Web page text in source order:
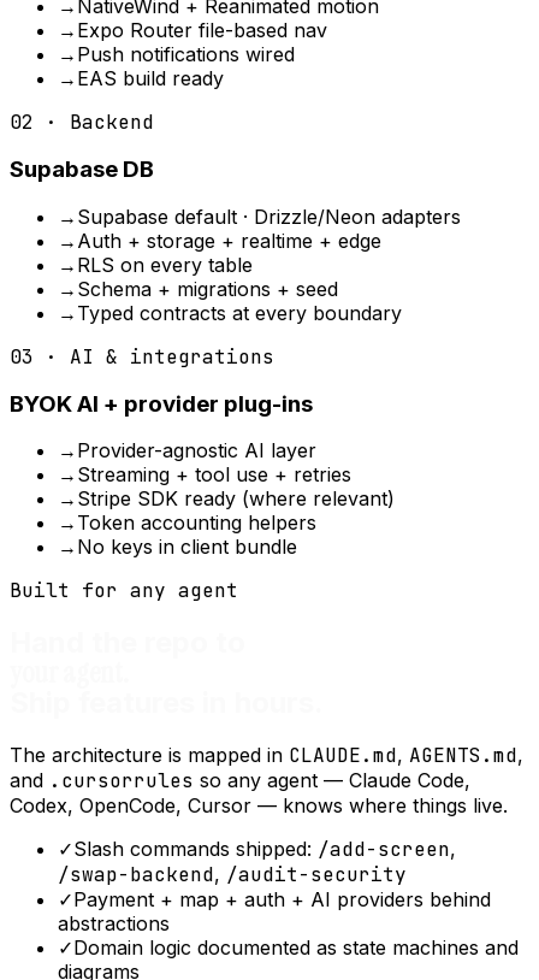
→ NativeWind + Reanimated motion
→ Expo Router file-based nav
→ Push notifications wired
→ EAS build ready
02 · Backend
Supabase DB
→ Supabase default · Drizzle/Neon adapters
→ Auth + storage + realtime + edge
→ RLS on every table
→ Schema + migrations + seed
→ Typed contracts at every boundary
03 · AI & integrations
BYOK AI + provider plug-ins
→ Provider-agnostic AI layer
→ Streaming + tool use + retries
→ Stripe SDK ready (where relevant)
→ Token accounting helpers
→ No keys in client bundle
Built for any agent
The architecture is mapped in CLAUDE.md, AGENTS.md,
and .cursorrules so any agent — Claude Code,
Codex, OpenCode, Cursor — knows where things live.
✓Slash commands shipped: /add-screen,
/swap-backend, /audit-security
✓Payment + map + auth + AI providers behind
abstractions
✓Domain logic documented as state machines and
diagrams